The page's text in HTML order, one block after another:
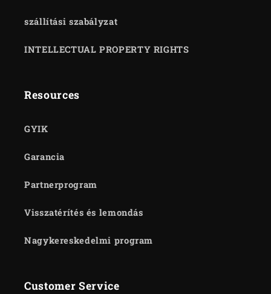
szállítási szabályzat
INTELLECTUAL PROPERTY RIGHTS
Resources
GYIK
Garancia
Partnerprogram
Visszatérítés és lemondás
Nagykereskedelmi program
Customer Service